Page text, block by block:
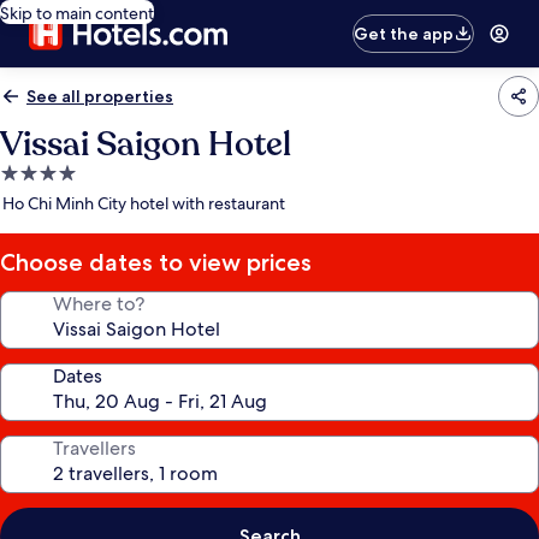
Skip to main content
Get the app
See all properties
Vissai Saigon Hotel
4.0
star
Ho Chi Minh City hotel with restaurant
Choose dates to view prices
Where to?
Dates
Travellers